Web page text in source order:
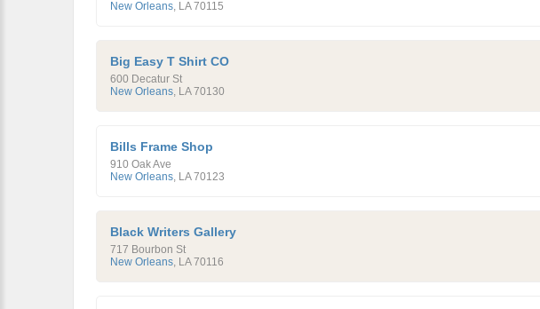
New Orleans, LA 70115
Big Easy T Shirt CO
600 Decatur St
New Orleans, LA 70130
Bills Frame Shop
910 Oak Ave
New Orleans, LA 70123
Black Writers Gallery
717 Bourbon St
New Orleans, LA 70116